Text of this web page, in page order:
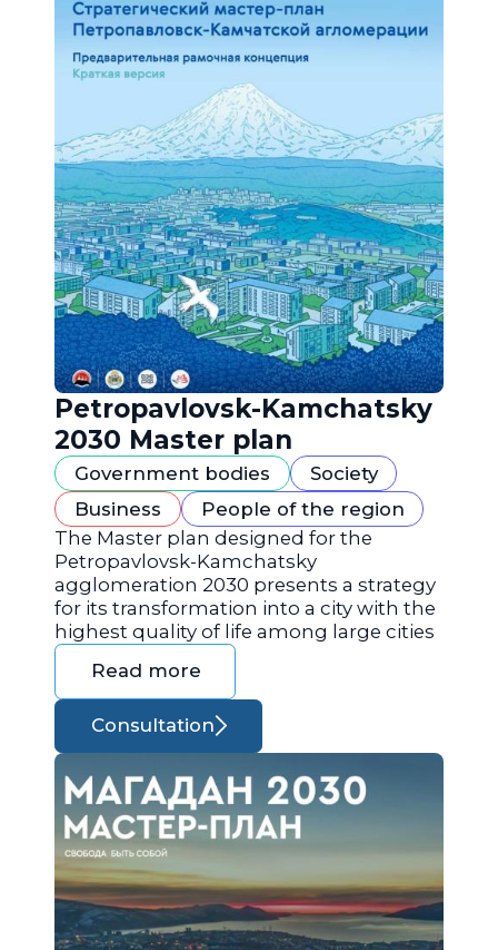
Petropavlovsk-Kamchatsky
2030 Master plan
Government bodies
Society
Business
People of the region
The Master plan designed for the
Petropavlovsk-Kamchatsky
agglomeration 2030 presents a strategy
for its transformation into a city with the
highest quality of life among large cities
Read more
Consultation